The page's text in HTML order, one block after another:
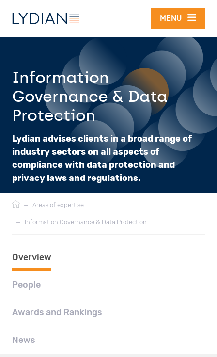
Skip to main content
MENU
Breadcrumb
— Areas of expertise
— Information Governance & Data Protection
Information
Governance & Data
Protection
Lydian advises clients in a broad range of
industry sectors on all aspects of
compliance with data protection and
privacy laws and regulations.
Overview
People
Awards and Rankings
News